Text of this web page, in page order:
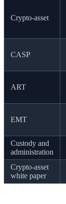
Crypto-asset
CASP
ART
EMT
Custody and
administration
Crypto-asset
white paper